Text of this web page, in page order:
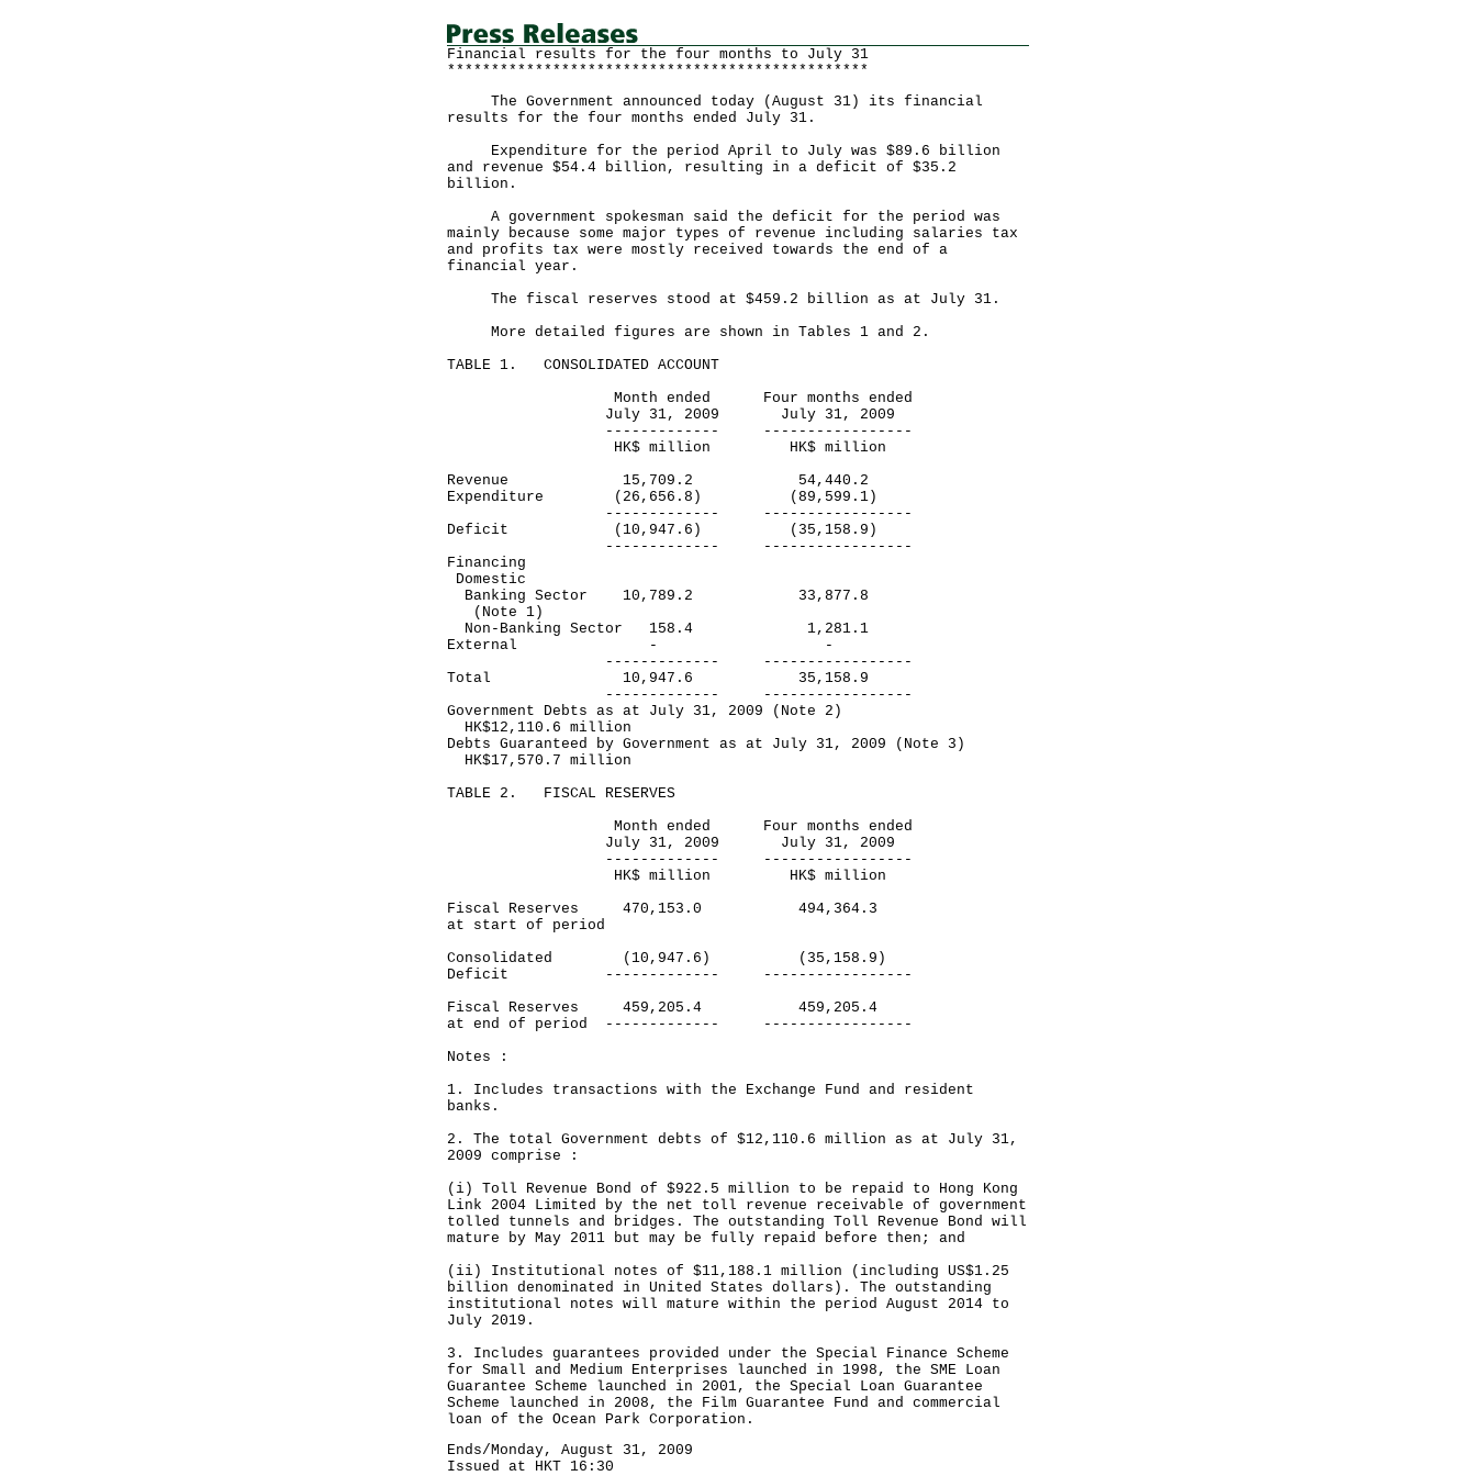
Financial results for the four months to July 31
************************************************
The Government announced today (August 31) its financial
results for the four months ended July 31.
Expenditure for the period April to July was $89.6 billion
and revenue $54.4 billion, resulting in a deficit of $35.2
billion.
A government spokesman said the deficit for the period was
mainly because some major types of revenue including salaries tax
and profits tax were mostly received towards the end of a
financial year.
The fiscal reserves stood at $459.2 billion as at July 31.
More detailed figures are shown in Tables 1 and 2.
TABLE 1. CONSOLIDATED ACCOUNT
Month ended Four months ended
July 31, 2009 July 31, 2009
------------- -----------------
HK$ million HK$ million
Revenue 15,709.2 54,440.2
Expenditure (26,656.8) (89,599.1)
------------- -----------------
Deficit (10,947.6) (35,158.9)
------------- -----------------
Financing
Domestic
Banking Sector 10,789.2 33,877.8
(Note 1)
Non-Banking Sector 158.4 1,281.1
External - -
------------- -----------------
Total 10,947.6 35,158.9
------------- -----------------
Government Debts as at July 31, 2009 (Note 2)
HK$12,110.6 million
Debts Guaranteed by Government as at July 31, 2009 (Note 3)
HK$17,570.7 million
TABLE 2. FISCAL RESERVES
Month ended Four months ended
July 31, 2009 July 31, 2009
------------- -----------------
HK$ million HK$ million
Fiscal Reserves 470,153.0 494,364.3
at start of period
Consolidated (10,947.6) (35,158.9)
Deficit ------------- -----------------
Fiscal Reserves 459,205.4 459,205.4
at end of period ------------- -----------------
Notes :
1. Includes transactions with the Exchange Fund and resident
banks.
2. The total Government debts of $12,110.6 million as at July 31,
2009 comprise :
(i) Toll Revenue Bond of $922.5 million to be repaid to Hong Kong
Link 2004 Limited by the net toll revenue receivable of government
tolled tunnels and bridges. The outstanding Toll Revenue Bond will
mature by May 2011 but may be fully repaid before then; and
(ii) Institutional notes of $11,188.1 million (including US$1.25
billion denominated in United States dollars). The outstanding
institutional notes will mature within the period August 2014 to
July 2019.
3. Includes guarantees provided under the Special Finance Scheme
for Small and Medium Enterprises launched in 1998, the SME Loan
Guarantee Scheme launched in 2001, the Special Loan Guarantee
Scheme launched in 2008, the Film Guarantee Fund and commercial
loan of the Ocean Park Corporation.
Ends/Monday, August 31, 2009
Issued at HKT 16:30